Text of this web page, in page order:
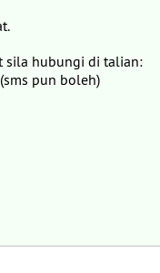
sila hubungi di talian:
pun boleh)